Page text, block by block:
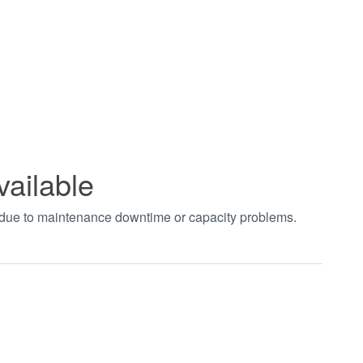
to maintenance downtime or capacity problems.